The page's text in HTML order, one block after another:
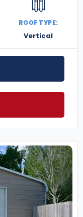
ROOF TYPE:
Vertical